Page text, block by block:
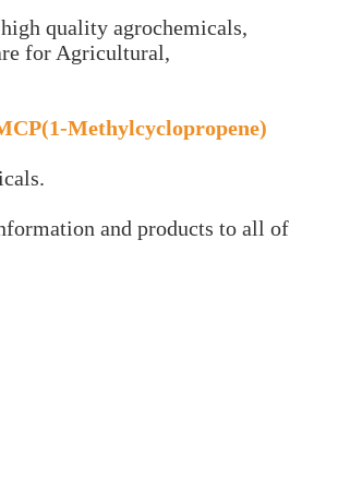
quality agrochemicals,
for Agricultural,
Methylcyclopropene)
and products to all of